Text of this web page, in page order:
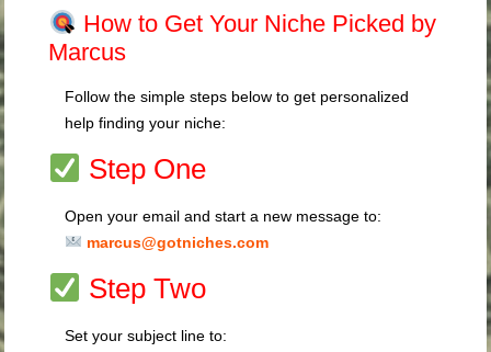
How to Get Your Niche Picked by
Marcus
Follow the simple steps below to get personalized
help finding your niche:
Step One
Open your email and start a new message to:
marcus@gotniches.com
Step Two
Set your subject line to: